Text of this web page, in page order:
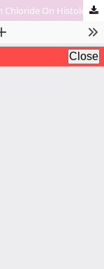
Bioaccumulation And Influence Of Cadmium Chloride On Histology Of Muscles And Gills In Nile Tilapia (Oreochromis Niloticus)